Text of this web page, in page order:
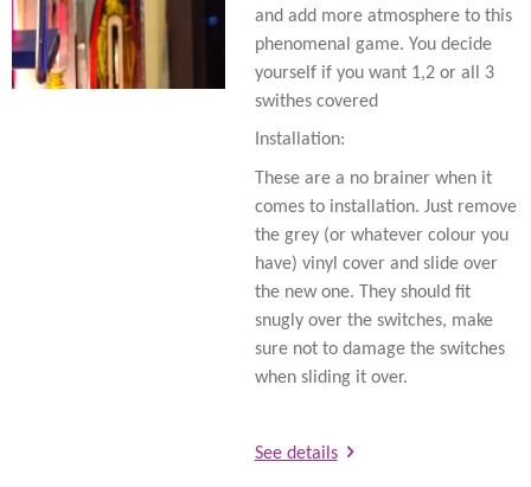
and add more atmosphere to this
phenomenal game. You decide
yourself if you want 1,2 or all 3
swithes covered
Installation:
These are a no brainer when it
comes to installation. Just remove
the grey (or whatever colour you
have) vinyl cover and slide over
the new one. They should fit
snugly over the switches, make
sure not to damage the switches
when sliding it over.
See details